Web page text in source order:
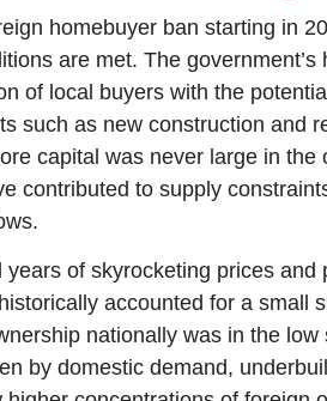
homebuyer ban starting in
are met. The government’s
of local buyers with the
such as new construction and
capital was never large in the
contributed to supply
of skyrocketing prices and
accounted for a small
nationally was in the low
by domestic demand,